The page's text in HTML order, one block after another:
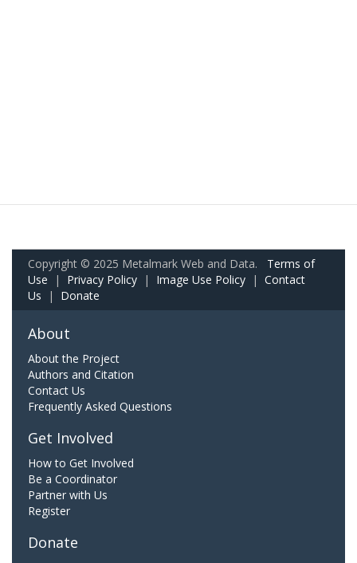
Copyright © 2025 Metalmark Web and Data. Terms of
Use | Privacy Policy | Image Use Policy | Contact
Us | Donate
About
About the Project
Authors and Citation
Contact Us
Frequently Asked Questions
Get Involved
How to Get Involved
Be a Coordinator
Partner with Us
Register
Donate